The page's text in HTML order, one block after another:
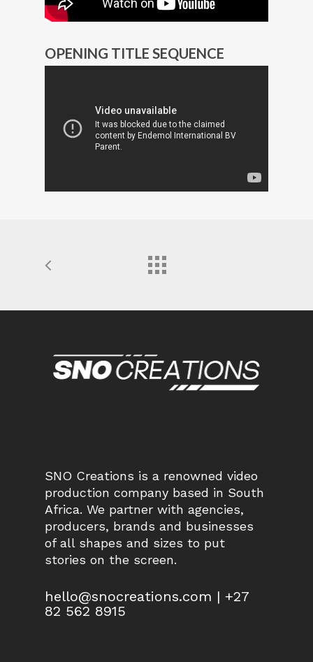
OPENING TITLE SEQUENCE
SNO Creations is a renowned video
production company based in South
Africa. We partner with agencies,
producers, brands and businesses
of all shapes and sizes to put
stories on the screen.
hello@snocreations.com | +27
82 562 8915